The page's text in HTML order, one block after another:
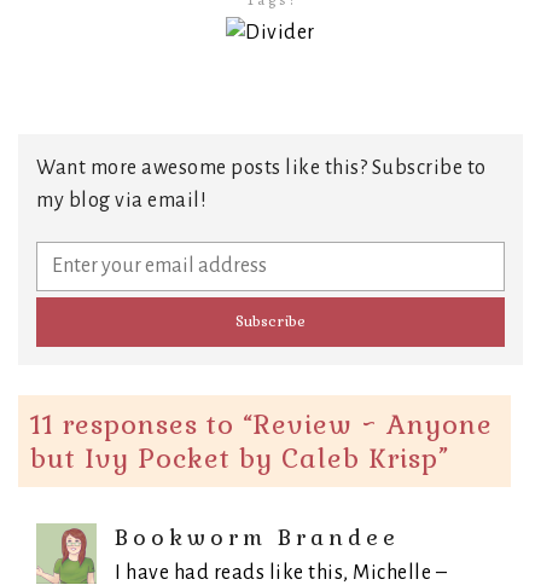
Want more awesome posts like this? Subscribe to
my blog via email!
11 responses to “Review ~ Anyone
but Ivy Pocket by Caleb Krisp”
Bookworm Brandee
I have had reads like this, Michelle –